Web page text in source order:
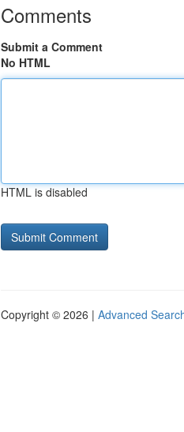
Comments
Submit a Comment
No HTML
HTML is disabled
Copyright © 2026 | Advanced